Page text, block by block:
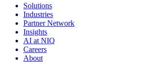
Solutions
Industries
Partner Network
Insights
AI at NIQ
Careers
About